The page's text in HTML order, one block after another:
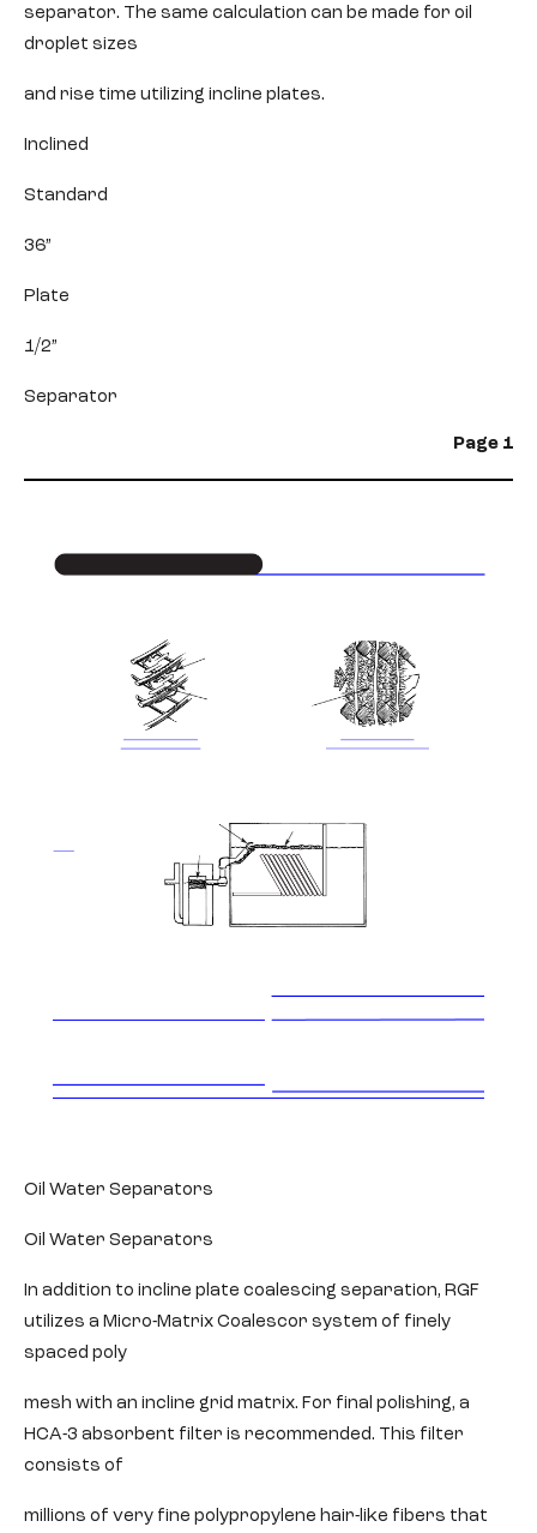
separator. The same calculation can be made for oil
droplet sizes
and rise time utilizing incline plates.
Inclined
Standard
36”
Plate
1/2”
Separator
Page 1
Oil Water Separators
Oil Water Separators
In addition to incline plate coalescing separation, RGF
utilizes a Micro-Matrix Coalescor system of finely
spaced poly
mesh with an incline grid matrix. For final polishing, a
HCA-3 absorbent filter is recommended. This filter
consists of
millions of very fine polypropylene hair-like fibers that